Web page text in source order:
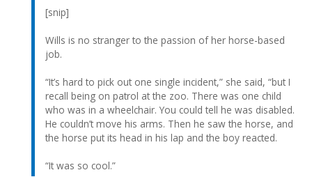
[snip]
Wills is no stranger to the passion of her horse-based
job.
“It’s hard to pick out one single incident,” she said, “but I
recall being on patrol at the zoo. There was one child
who was in a wheelchair. You could tell he was disabled.
He couldn’t move his arms. Then he saw the horse, and
the horse put its head in his lap and the boy reacted.
“It was so cool.”